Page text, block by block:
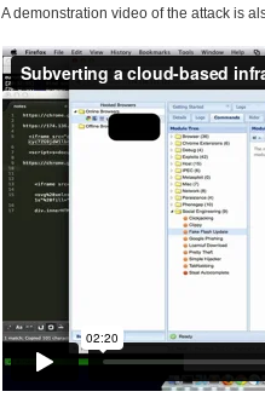
A demonstration video of the attack is